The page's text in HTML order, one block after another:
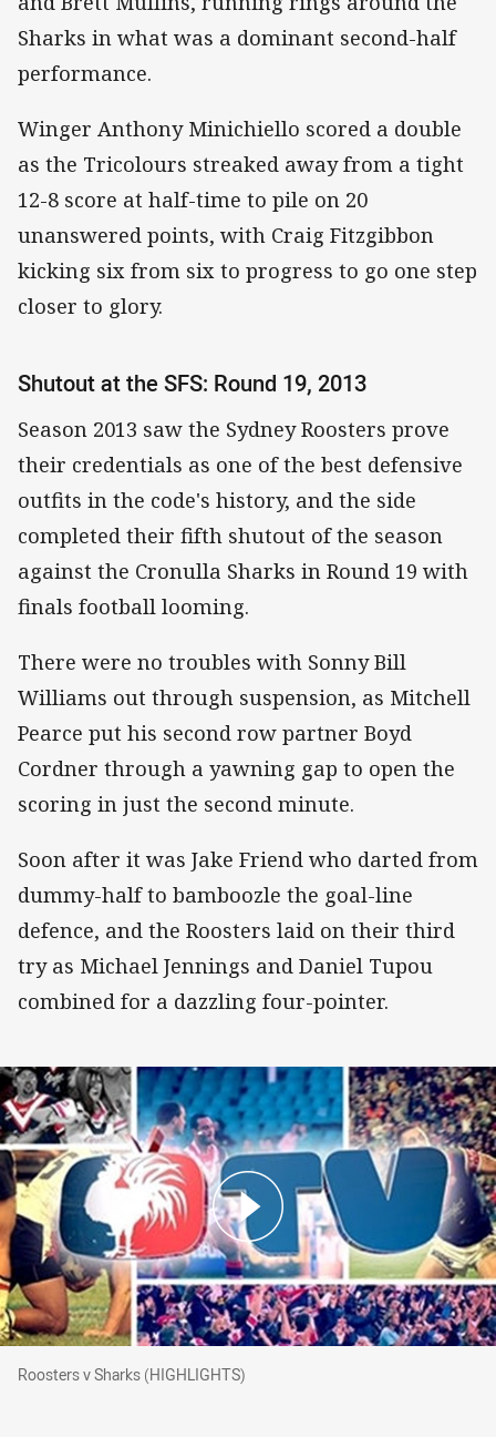
Sharks in what was a dominant second-half
performance.
Winger Anthony Minichiello scored a double
as the Tricolours streaked away from a tight
12-8 score at half-time to pile on 20
unanswered points, with Craig Fitzgibbon
kicking six from six to progress to go one step
closer to glory.
Shutout at the SFS: Round 19, 2013
Season 2013 saw the Sydney Roosters prove
their credentials as one of the best defensive
outfits in the code's history, and the side
completed their fifth shutout of the season
against the Cronulla Sharks in Round 19 with
finals football looming.
There were no troubles with Sonny Bill
Williams out through suspension, as Mitchell
Pearce put his second row partner Boyd
Cordner through a yawning gap to open the
scoring in just the second minute.
Soon after it was Jake Friend who darted from
dummy-half to bamboozle the goal-line
defence, and the Roosters laid on their third
try as Michael Jennings and Daniel Tupou
combined for a dazzling four-pointer.
Roosters v Sharks (HIGHLIGHTS)
Roosters v Sharks (HIGHLIGHTS)